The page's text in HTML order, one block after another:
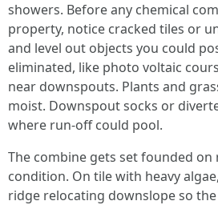
showers. Before any chemical
property, notice cracked tiles or
and level out objects you could
eliminated, like photo voltaic
near downspouts. Plants and
moist. Downspout socks or
where run-off could pool.
The combine gets set founded
condition. On tile with heavy
ridge relocating downslope so